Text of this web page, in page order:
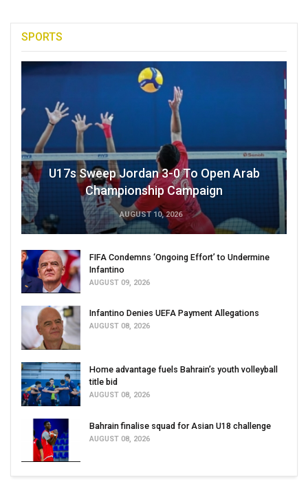
SPORTS
U17s Sweep Jordan 3-0 To Open Arab
Championship Campaign
AUGUST 10, 2026
FIFA Condemns ‘Ongoing Effort’ to Undermine
Infantino
AUGUST 09, 2026
Infantino Denies UEFA Payment Allegations
AUGUST 08, 2026
Home advantage fuels Bahrain’s youth volleyball
title bid
AUGUST 08, 2026
Bahrain finalise squad for Asian U18 challenge
AUGUST 08, 2026